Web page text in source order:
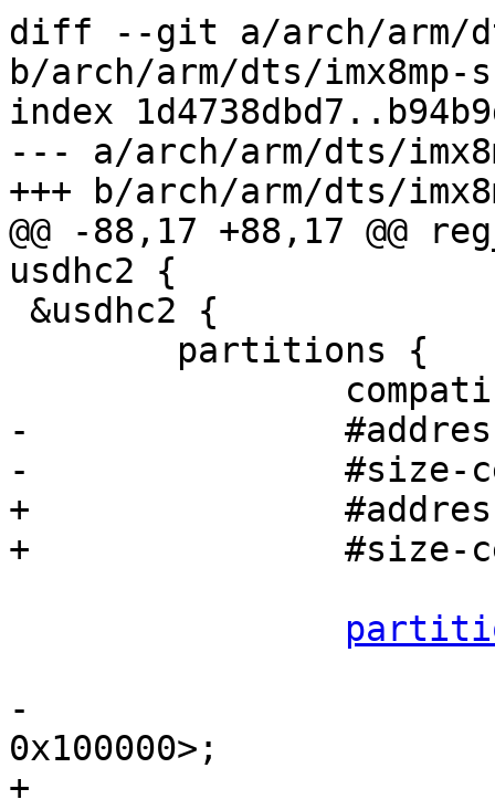
diff --git a/arch/arm/
b/arch/arm/dts/imx8mp-
index
--- a/arch/arm/dts/
+++ b/arch/arm/dts/
@@ -88,17 +88,17 @@
usdhc2 {
-		#address-cells = <2>;
-		#size-cells = <2>;
+		#address-cells = <1>;
+		#size-cells = <1>;
-			reg = <0x0 0x0 0x0
0x100000>;
+			reg = <0x0 0x100000>;